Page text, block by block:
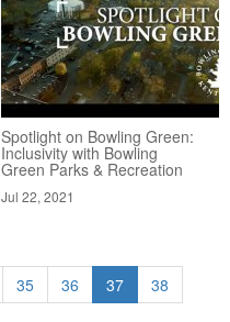
Spotlight on Bowling Green:
Inclusivity with Bowling
Green Parks & Recreation
Jul 22, 2021
35 36 37
38